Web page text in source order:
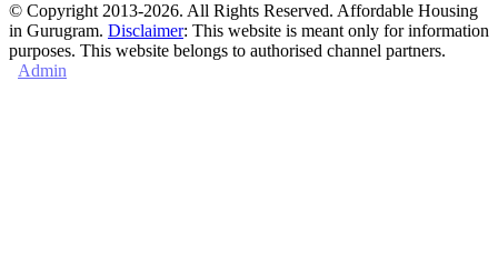
© Copyright 2013-2026. All Rights Reserved. Affordable Housing
in Gurugram. Disclaimer: This website is meant only for information
purposes. This website belongs to authorised channel partners.
Admin